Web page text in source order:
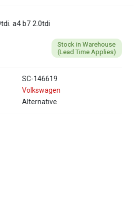
a4 b7 2.0tdi
Stock in Warehouse
(Lead Time Applies)
SC-146619
Volkswagen
Alternative